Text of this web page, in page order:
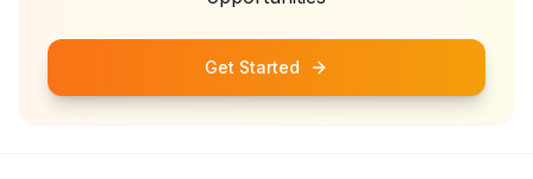
Get Started